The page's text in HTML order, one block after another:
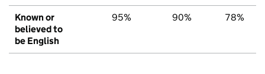
Known or
believed to
be English
95% 90% 78%